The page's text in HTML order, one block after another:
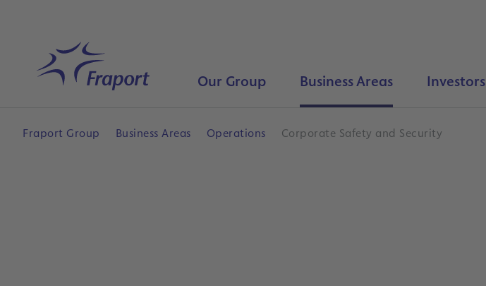
Home Our Group Business Areas Investors
Fraport Group Business Areas Operations Corporate Safety and Security